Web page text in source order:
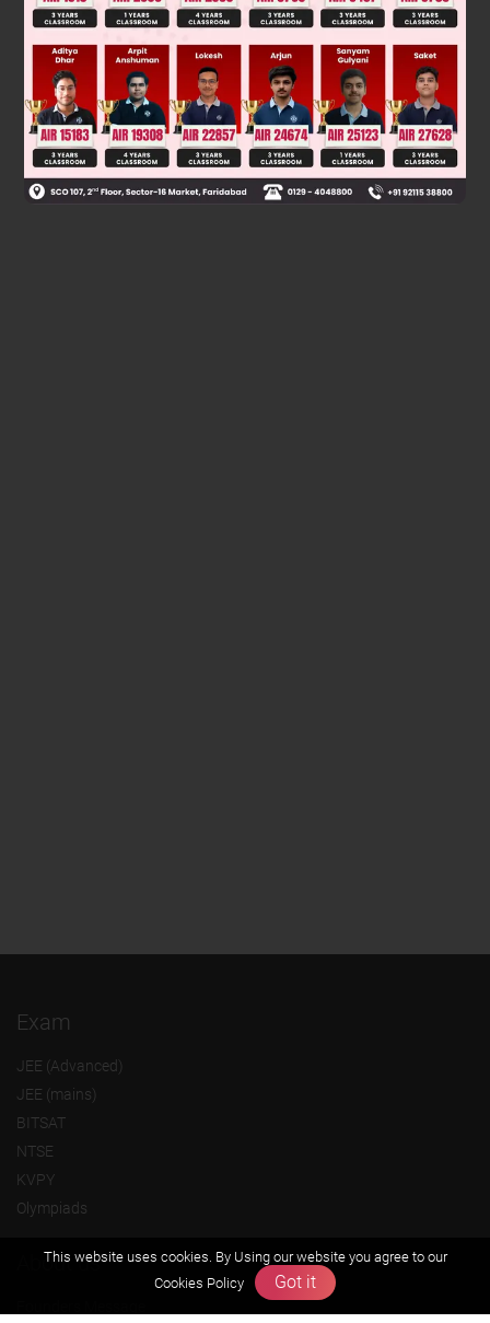
VR=G( 9M)32/ 3R=34/ 3GMR= 32/3GMR=91/3
∴
VR> V > VP
Was this answer helpful? 0
Exam
JEE (Advanced)
JEE (mains)
BITSAT
NTSE
KVPY
Olympiads
About us
This website uses cookies. By Using our website you agree to our
Cookies Policy
Got it